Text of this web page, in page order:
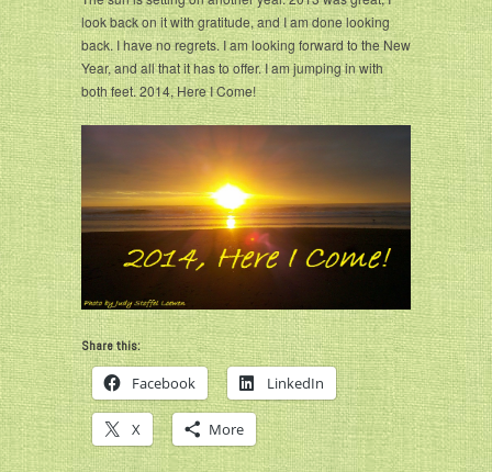
look back on it with gratitude, and I am done looking
back. I have no regrets. I am looking forward to the New
Year, and all that it has to offer. I am jumping in with
both feet. 2014, Here I Come!
Share this:
Facebook LinkedIn
X More